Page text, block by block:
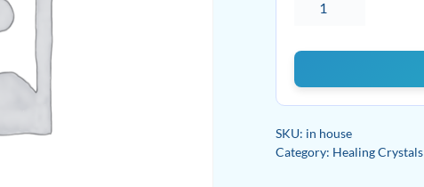
Calcite
SKU: in house
Category: Healing Crystals